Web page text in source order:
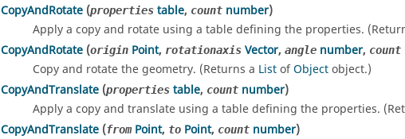
CopyAndRotate (properties table, count number)
Apply a copy and rotate using a table defining the properties.
CopyAndRotate (origin Point, rotationaxis Vector, angle number, count
Copy and rotate the geometry. (Returns a ListofObjectobject.)
CopyAndTranslate (properties table, count number)
Apply a copy and translate using a table defining the properties.
CopyAndTranslate (from Point, to Point, count number)